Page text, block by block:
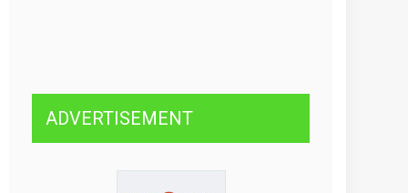
ADVERTISEMENT